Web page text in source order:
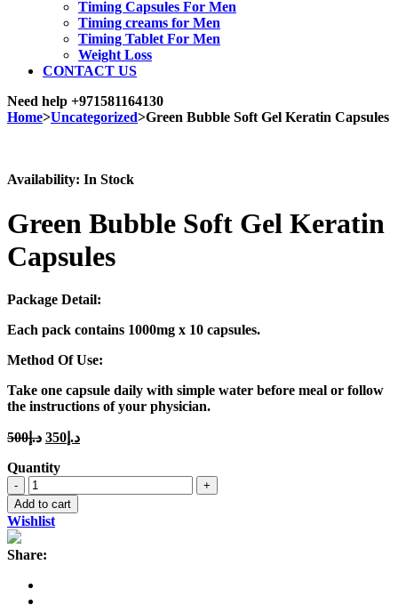
Timing Capsules For Men
Timing creams for Men
Timing Tablet For Men
Weight Loss
CONTACT US
Need help +971581164130
Home>Uncategorized>Green Bubble Soft Gel Keratin Capsules
Availability: In Stock
Green Bubble Soft Gel Keratin
Capsules
Package Detail:
Each pack contains 1000mg x 10 capsules.
Method Of Use:
Take one capsule daily with simple water before meal or follow
the instructions of your physician.
د.إ500
Original
was:
د.إ 350
Current
Quantity
Green
Bubble
Soft
Gel
Capsules
Add to cart
Wishlist
Share: